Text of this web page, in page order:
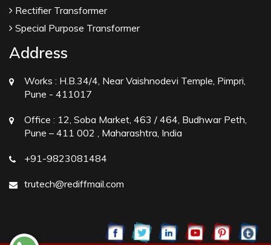
Rectifier Transformer
Special Purpose Transformer
Address
Works : H.B.34/4, Near Vaishnodevi Temple, Pimpri,
Pune - 411017
Office : 12, Soba Market, 463 / 464, Budhwar Peth,
Pune – 411 002 , Maharashtra, India
+91-9823081484
trutech@rediffmail.com